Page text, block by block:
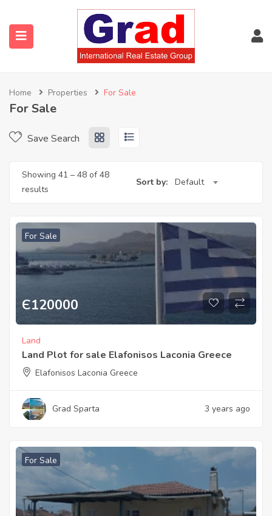
Home Properties For Sale
For Sale
Save Search
Showing 41 – 48 of 48
results
Sort by: Default
For Sale
Є120000
Land
Land Plot for sale Elafonisos Laconia Greece
Elafonisos Laconia Greece
Grad Sparta 3 years ago
For Sale